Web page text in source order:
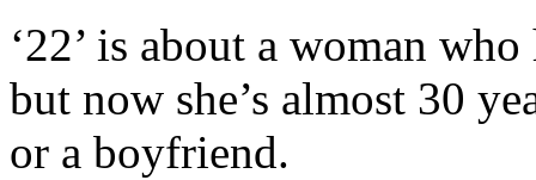
‘22’ is about a woman
but now she’s almost 30
or a boyfriend.